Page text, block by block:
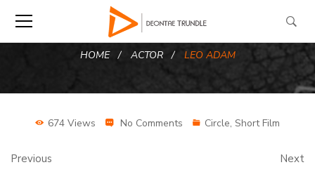
HOME ACTOR LEO ADAM
674 Views No Comments Circle, Short Film
Previous Next